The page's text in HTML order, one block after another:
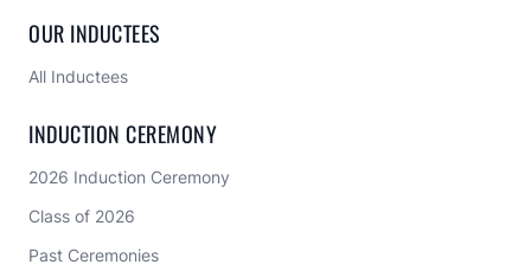
OUR INDUCTEES
All Inductees
INDUCTION CEREMONY
2026 Induction Ceremony
Class of 2026
Past Ceremonies